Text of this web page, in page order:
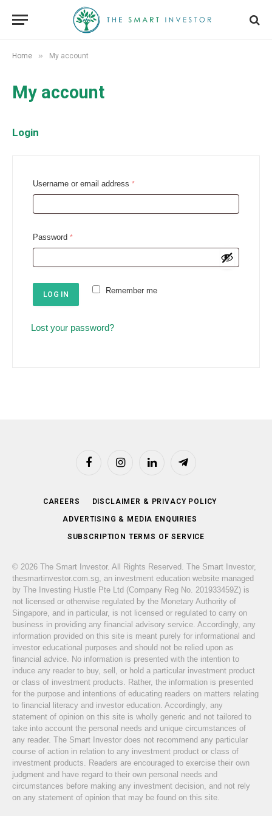
Home » My account
My account
Login
Username or email address *R
q
i
d
Password *R
q
u
e
Remember me
LOG IN
Lost your password?
FacebookInstagramLinkedIn Telegram
CAREERS DISCLAIMER & PRIVACY POLICY
ADVERTISING & MEDIA ENQUIRIES
SUBSCRIPTION TERMS OF SERVICE
© 2026 The Smart Investor. All Rights Reserved. The Smart Investor,
thesmartinvestor.com.sg, an investment education website managed
by The Investing Hustle Pte Ltd (Company Reg No. 201933459Z) is
not licensed or otherwise regulated by the Monetary Authority of
Singapore, and in particular, is not licensed or regulated to carry on
business in providing any financial advisory service. Accordingly, any
information provided on this site is meant purely for informational and
investor educational purposes and should not be relied upon as
financial advice. No information is presented with the intention to
induce any reader to buy, sell, or hold a particular investment product
or class of investment products. Rather, the information is presented
for the purpose and intentions of educating readers on matters relating
to financial literacy and investor education. Accordingly, any
statement of opinion on this site is wholly generic and not tailored to
take into account the personal needs and unique circumstances of
any reader. The Smart Investor does not recommend any particular
course of action in relation to any investment product or class of
investment products. Readers are encouraged to exercise their own
judgment and have regard to their own personal needs and
circumstances before making any investment decision, and not rely
on any statement of opinion that may be found on this site.